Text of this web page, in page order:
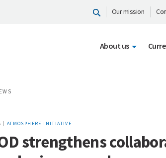
Our mission
About us
| ATMOSPHERE INITIATIVE
strengthens